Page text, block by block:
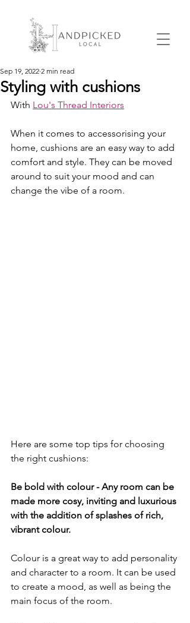
Styling with cushions
Sep 19, 2022 2 min read
With Lou's Thread Interiors
When it comes to accessorising your
home, cushions are an easy way to add
comfort and style. They can be moved
around to suit your mood and can
change the vibe of a room.
Here are some top tips for choosing
the right cushions:
Be bold with colour - Any room can be
made more cosy, inviting and luxurious
with the addition of splashes of rich,
vibrant colour.
Colour is a great way to add personality
and character to a room. It can be used
to create a mood, as well as being the
main focus of the room.